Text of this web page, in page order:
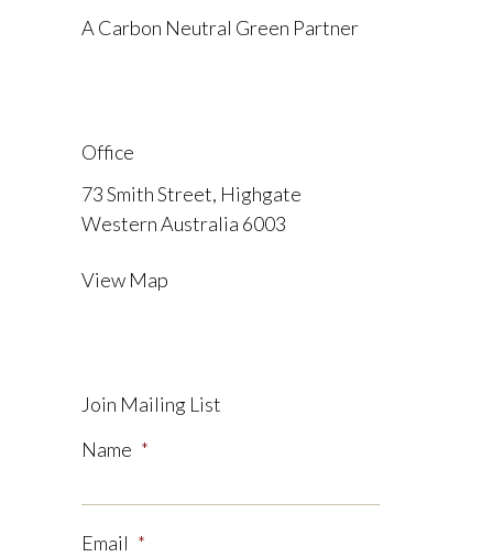
A Carbon Neutral Green Partner
Office
73 Smith Street, Highgate
Western Australia 6003
View Map
Join Mailing List
Name *
Email *